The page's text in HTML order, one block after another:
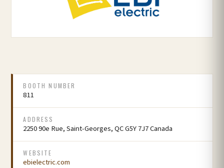
BOOTH NUMBER
811
ADDRESS
2250 90e Rue, Saint-Georges, QC G5Y 7J7 Canada
WEBSITE
ebielectric.com